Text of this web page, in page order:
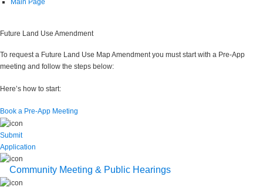
Main Page
Future Land Use Amendment
To request a Future Land Use Map Amendment you must start with a Pre-App
meeting and follow the steps below:
Here’s how to start:
Book a Pre-App Meeting
Submit
Application
Community Meeting & Public Hearings